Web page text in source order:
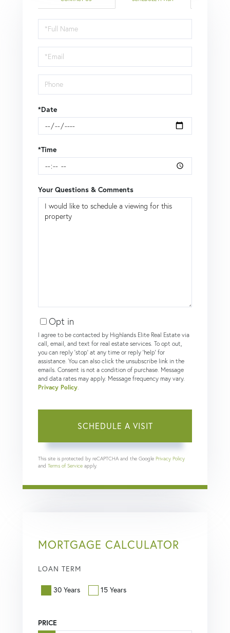
Schedule
a
Visit
*Date
*Time
Your Questions & Comments
Opt in
I agree to be contacted by Highlands Elite Real Estate via
call, email, and text for real estate services. To opt out,
you can reply 'stop' at any time or reply 'help' for
assistance. You can also click the unsubscribe link in the
emails. Consent is not a condition of purchase. Message
and data rates may apply. Message frequency may vary.
Privacy Policy
This site is protected by reCAPTCHA and the Google Privacy Policy
and Terms of Service apply.
MORTGAGE CALCULATOR
LOAN TERM
30 Years 15 Years
PRICE